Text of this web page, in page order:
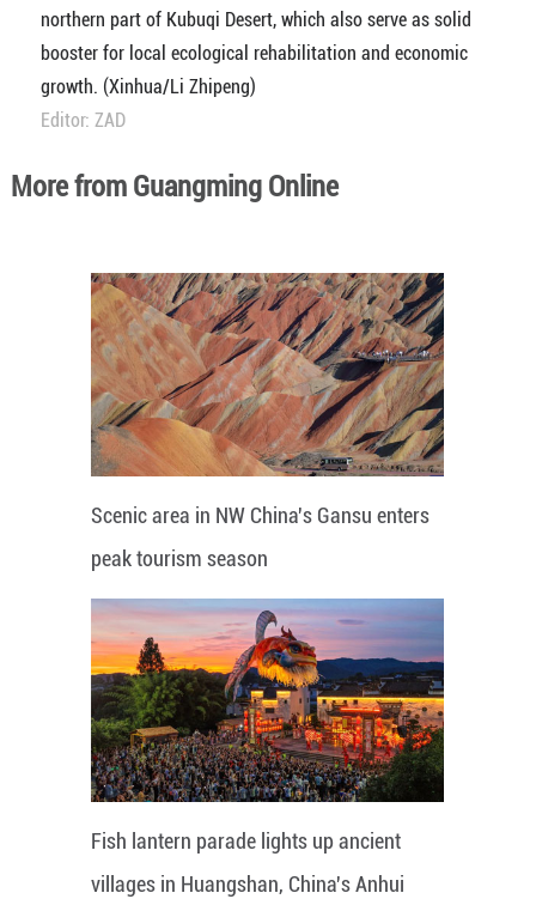
northern part of Kubuqi Desert, which also serve as solid
booster for local ecological rehabilitation and economic
growth. (Xinhua/Li Zhipeng)
Editor: ZAD
More from Guangming Online
Scenic area in NW China's Gansu enters
peak tourism season
Fish lantern parade lights up ancient
villages in Huangshan, China's Anhui